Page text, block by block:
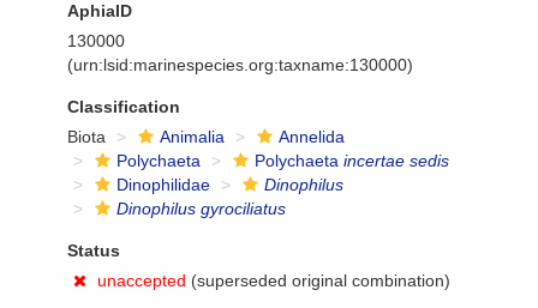
AphiaID
130000
(urn:lsid:marinespecies.org:taxname:130000)
Classification
Biota
Animalia
Annelida
Polychaeta
Polychaeta incertae sedis
Dinophilidae
Dinophilus
Dinophilus gyrociliatus
Status
unaccepted (superseded original combination)